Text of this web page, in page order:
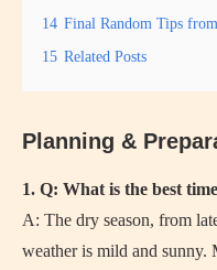
14 Final Random Tips
15 Related Posts
Planning &
1. Q: What is the best
A: The dry season, from
weather is mild and